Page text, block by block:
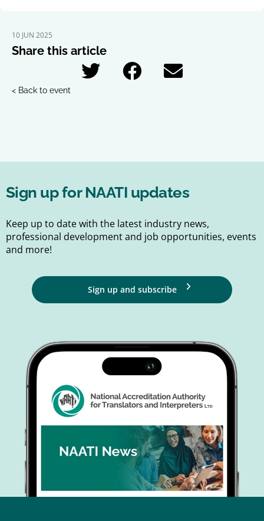
10 JUN 2025
Share this article
< Back to event
Sign up for NAATI updates
Keep up to date with the latest industry news,
professional development and job opportunities, events
and more!
Sign up and subscribe